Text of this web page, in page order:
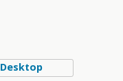
Desktop